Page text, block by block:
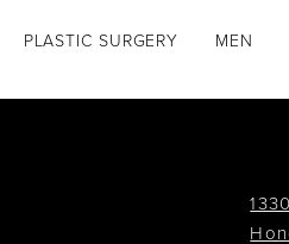
PLASTIC SURGERY MEN